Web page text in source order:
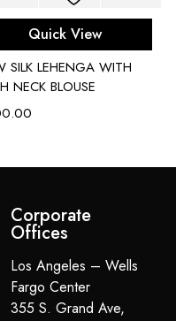
Quick View
SILK LEHENGA WITH
NECK BLOUSE
Corporate
Offices
Los Angeles – Wells
Fargo Center
355 S. Grand Ave,